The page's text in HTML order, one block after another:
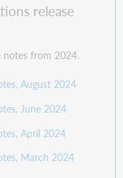
release
notes from 2024.
August 2024
June 2024
April 2024
March 2024